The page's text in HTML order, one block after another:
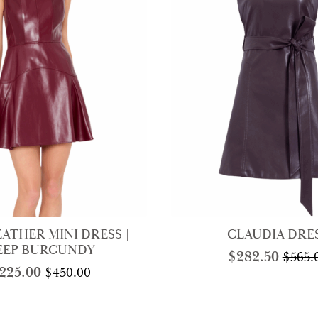
MINI DRESS |
BURGUNDY
$450.00
Original
225.00Current
CLAUDIA
$
$282.50